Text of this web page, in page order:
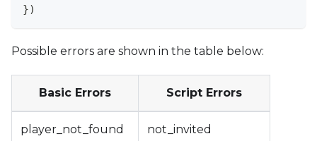
})
Possible errors are shown in the table below:
Basic Errors Script Errors
player_not_found not_invited